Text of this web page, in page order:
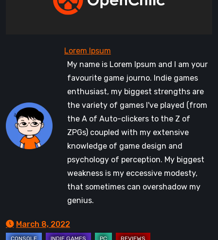
My name is Lorem Ipsum and I am your
favourite game journo. Indie games
enthusiast, my biggest strengths are
the variety of games I've played (from
the A of Auto-clickers to the Z of
ZPGs) coupled with my extensive
knowledge of game design and
psychology of perception. My biggest
weakness is my eccessive modesty,
that sometimes can overshadow my
genius.
March 8, 2022